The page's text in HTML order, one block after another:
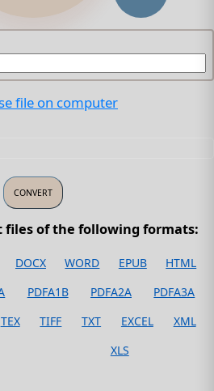
file on computer
files of the following formats:
DOCX WORD EPUB
HTML
PDFA1B PDFA2A
PDFA3A
TEX TIFF TXT EXCEL
XML
XLS